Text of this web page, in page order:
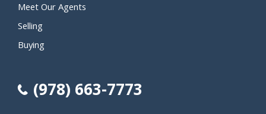
Meet Our Agents
Selling
Buying
(978) 663-7773